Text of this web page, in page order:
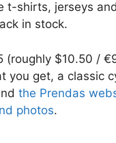
t-shirts, jerseys
in stock.
(roughly $10.50 /
you get, a classic
the Prendas
photos.